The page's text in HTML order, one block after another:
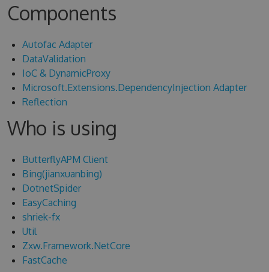
Components
Autofac Adapter
DataValidation
IoC & DynamicProxy
Microsoft.Extensions.DependencyInjection Adapter
Reflection
Who is using
ButterflyAPM Client
Bing(jianxuanbing)
DotnetSpider
EasyCaching
shriek-fx
Util
Zxw.Framework.NetCore
FastCache